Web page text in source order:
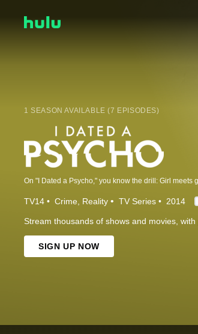
1 SEASON AVAILABLE (7 EPISODES)
TV14 Crime Reality TV Series 2014
Stream thousands of shows and movies,
SIGN UP NOW